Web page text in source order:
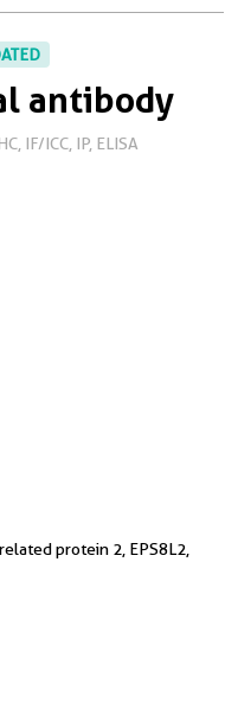
antibody
IF/ICC, IP, ELISA
protein 2, EPS8L2,